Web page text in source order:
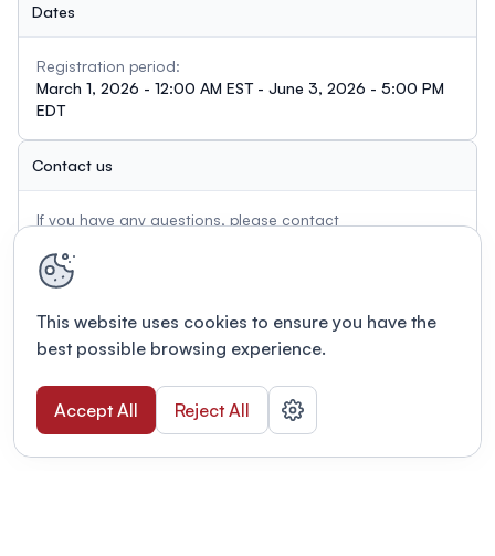
Dates
Registration period:
March 1, 2026 - 12:00 AM EST - June 3, 2026 - 5:00 PM
EDT
Contact us
If you have any questions, please contact
This website uses cookies to ensure you have the
best possible browsing experience.
Accept All Reject All